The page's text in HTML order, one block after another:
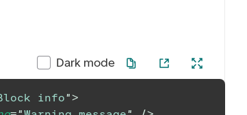
Dark mode
info">